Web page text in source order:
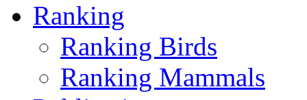
Ranking
Ranking Birds
Ranking Mammals